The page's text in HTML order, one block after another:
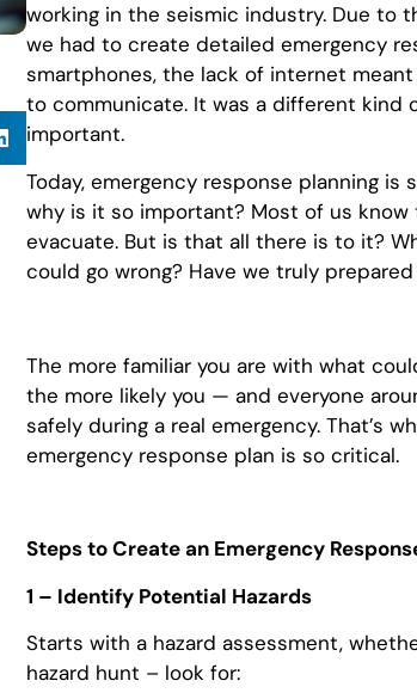
working in the seismic industry. Due to
we had to create detailed emergency
smartphones, the lack of internet
to communicate. It was a different kind
important.
Today, emergency response planning is
why is it so important? Most of us know
evacuate. But is that all there is to it?
could go wrong? Have we truly
The more familiar you are with what
the more likely you — and everyone
safely during a real emergency. That’s
emergency response plan is so critical.
Steps to Create an Emergency
1 – Identify Potential Hazards
Starts with a hazard assessment,
hazard hunt – look for: